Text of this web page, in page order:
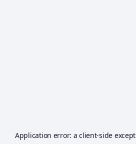
Application error: aclient-side